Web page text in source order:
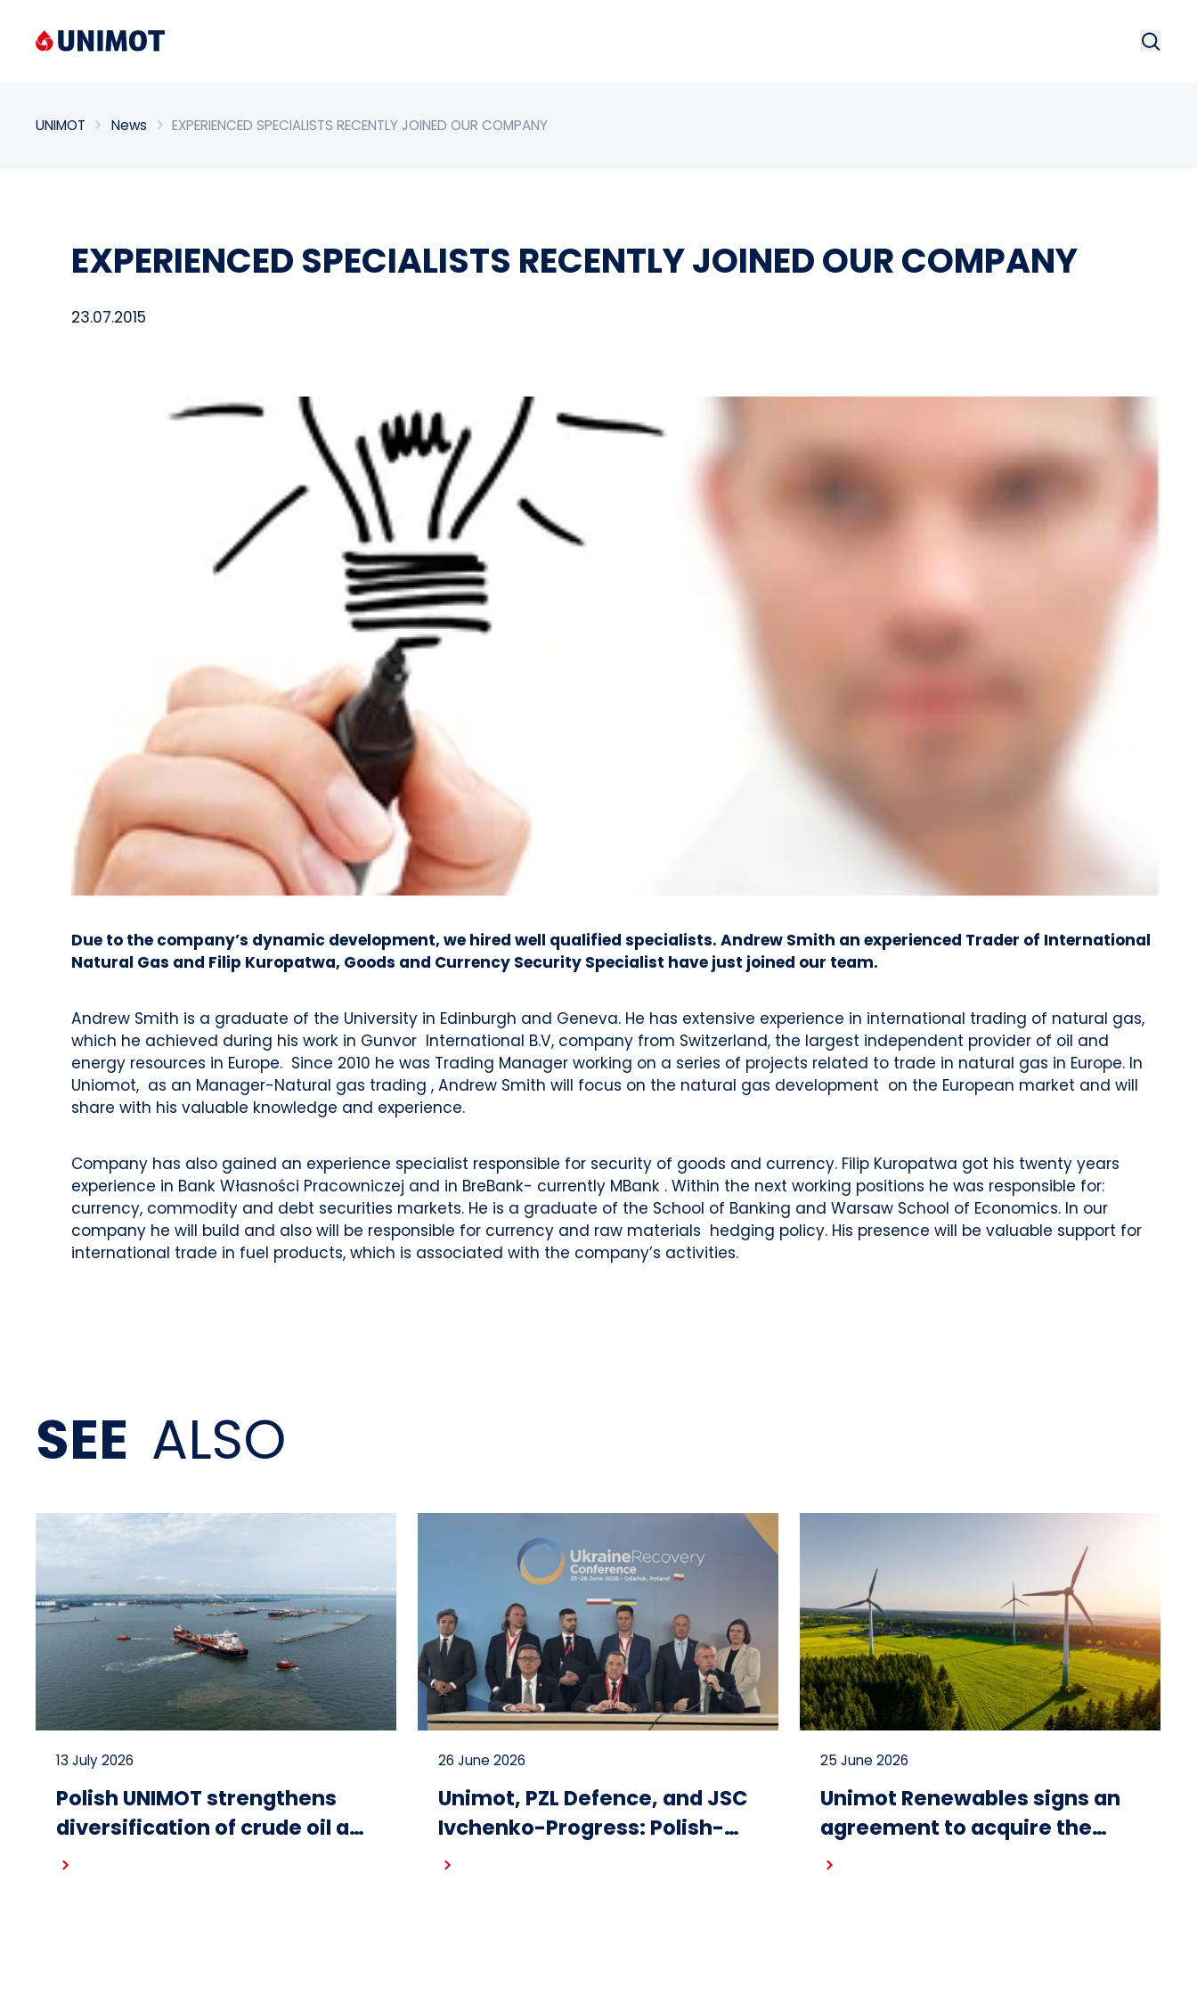
Search
UNIMOT News EXPERIENCED SPECIALISTS RECENTLY JOINED OUR COMPANY
EXPERIENCED SPECIALISTS RECENTLY JOINED OUR COMPANY
23.07.2015
Due to the company’s dynamic development, we hired well qualified specialists. Andrew Smith an experienced Trader of International
Natural Gas and Filip Kuropatwa, Goods and Currency Security Specialist have just joined our team.
Andrew Smith is a graduate of the University in Edinburgh and Geneva. He has extensive experience in international trading of natural gas,
which he achieved during his work in Gunvor International B.V, company from Switzerland, the largest independent provider of oil and
energy resources in Europe. Since 2010 he was Trading Manager working on a series of projects related to trade in natural gas in Europe. In
Uniomot, as an Manager-Natural gas trading , Andrew Smith will focus on the natural gas development on the European market and will
share with his valuable knowledge and experience.
Company has also gained an experience specialist responsible for security of goods and currency. Filip Kuropatwa got his twenty years
experience in Bank Własności Pracowniczej and in BreBank- currently MBank . Within the next working positions he was responsible for:
currency, commodity and debt securities markets. He is a graduate of the School of Banking and Warsaw School of Economics. In our
company he will build and also will be responsible for currency and raw materials hedging policy. His presence will be valuable support for
international trade in fuel products, which is associated with the company’s activities.
SEE ALSO
13 July 2026
Polish UNIMOT strengthens
diversification of crude oil and
fuel supplies for the region:
26 June 2026
Unimot, PZL Defence, and JSC
Ivchenko-Progress: Polish-
Ukrainian cooperation on the
25 June 2026
Unimot Renewables signs an
agreement to acquire the
Gostynin wind farm – the first